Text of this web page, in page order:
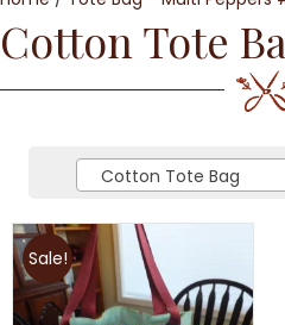
Cotton Tote
Cotton Tote Bag
Sale!